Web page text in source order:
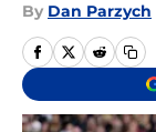
By Dan Parzych